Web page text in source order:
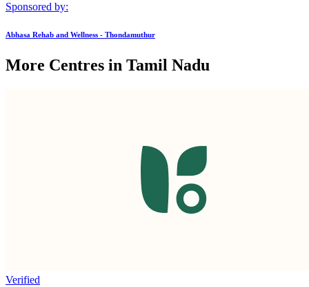
Sponsored by:
Abhasa Rehab and Wellness - Thondamuthur
More Centres in Tamil Nadu
Verified